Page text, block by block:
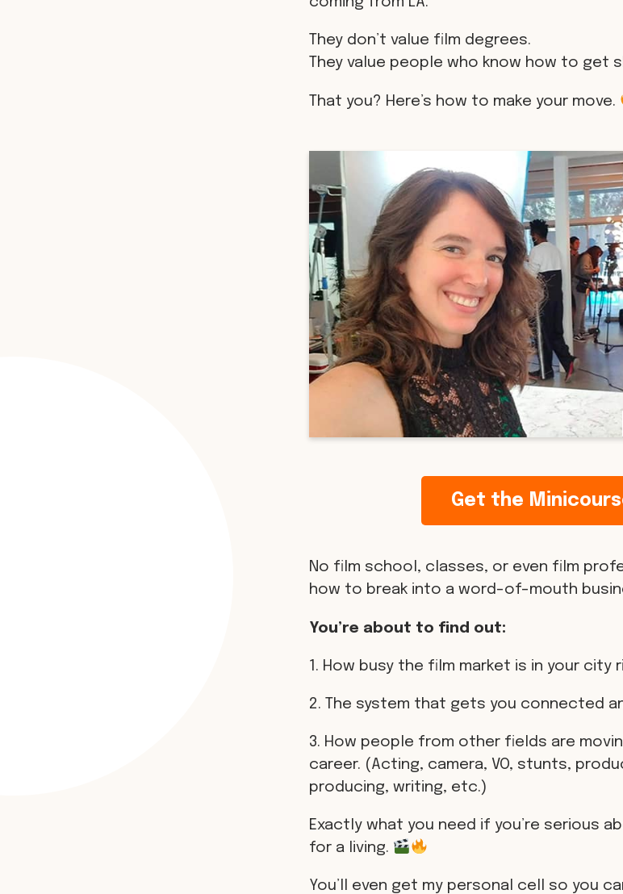
They don’t value film degrees.
They value people who know how to get
That you? Here’s how to make your move.
Get the
No film school, classes, or even film
how to break into a word-of-mouth
You’re about to find out:
1. How busy the film market is in your city
2. The system that gets you connected
3. How people from other fields are
career. (Acting, camera, VO, stunts,
producing, writing, etc.)
Exactly what you need if you’re serious
for a living.
You’ll even get my personal cell so you